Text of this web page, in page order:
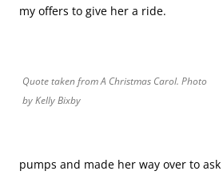
my offers to give her a ride.
Quote taken fromA Christmas Carol. Photo
by Kelly Bixby
pumps and made her way over to